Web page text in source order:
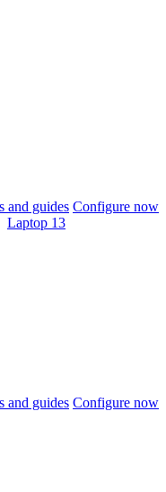
and guides Configure now
Laptop 13
and guides Configure now